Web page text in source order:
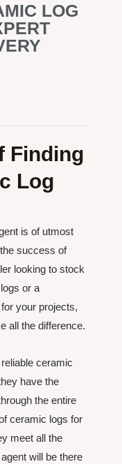
LOG
Finding
Log
is of utmost
success of
looking to stock
or a
your projects,
all the difference.
ceramic
have the
the entire
ceramic logs for
meet all the
will be there